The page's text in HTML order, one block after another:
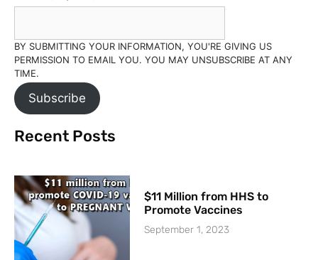
BY SUBMITTING YOUR INFORMATION, YOU'RE GIVING US
PERMISSION TO EMAIL YOU. YOU MAY UNSUBSCRIBE AT ANY
TIME.
Subscribe
Recent Posts
$11 Million from HHS to
Promote Vaccines
September 1, 2023